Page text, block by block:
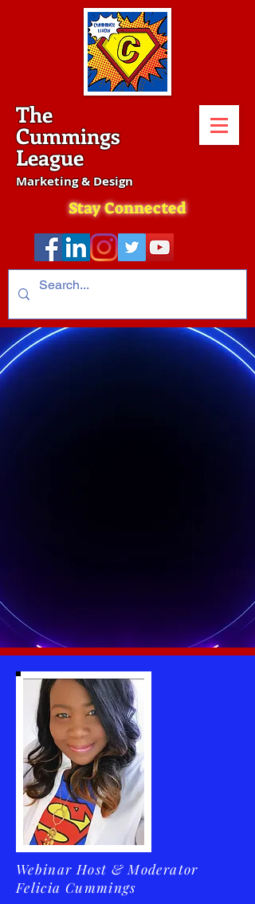
The
Cummings
League
Marketing & Design
Stay Connected
Webinar Host & Moderator
Felicia Cummings